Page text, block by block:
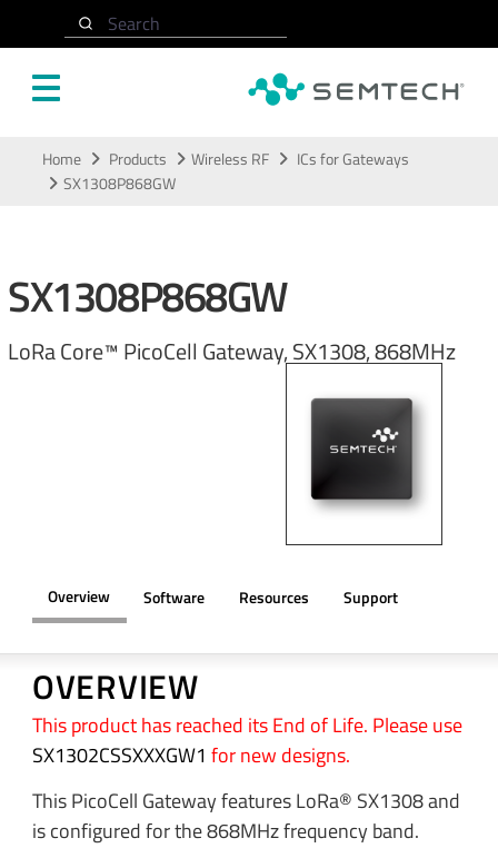
Search
Home Products Wireless RF
ICs for Gateways
SX1308P868GW
SX1308P868GW
LoRa Core™ PicoCell Gateway, SX1308, 868MHz
Overview Software Resources Support
OVERVIEW
This product has reached its End of Life. Please use
SX1302CSSXXXGW1 for new designs.
This PicoCell Gateway features LoRa® SX1308 and
is configured for the 868MHz frequency band.